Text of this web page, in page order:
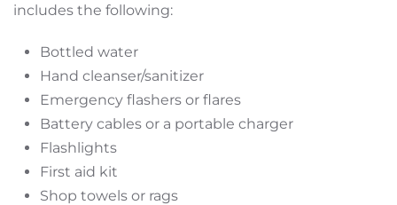
includes the following:
Bottled water
Hand cleanser/sanitizer
Emergency flashers or flares
Battery cables or a portable charger
Flashlights
First aid kit
Shop towels or rags